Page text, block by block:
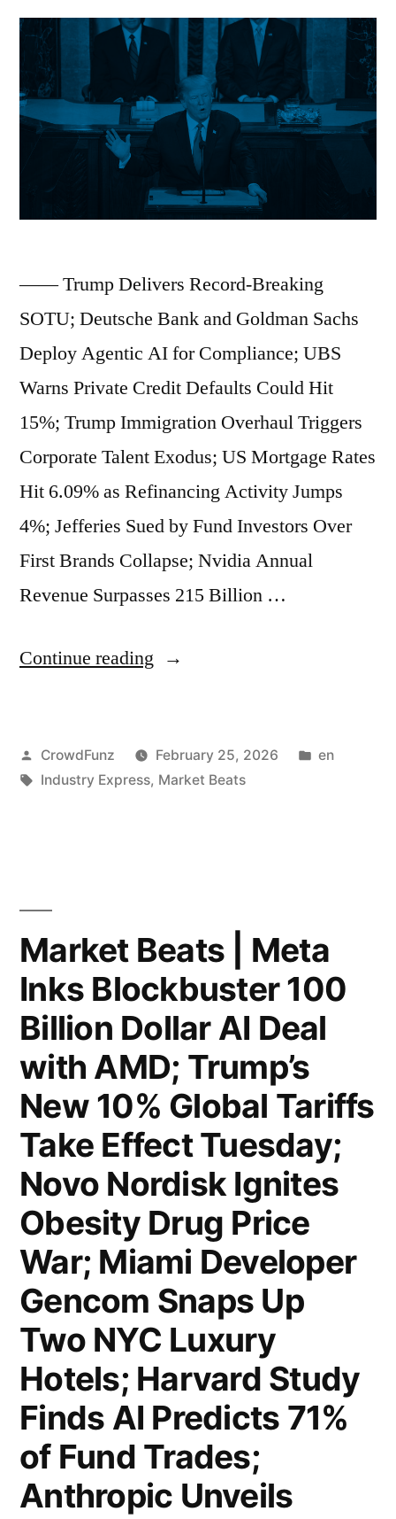
British
Citizenship
Hit
High;
Insider
Trading
Crackdown
in
Prediction
Markets;
China
Weighs
Nationwide
Sugar
—— Trump Delivers Record-Breaking
SOTU; Deutsche Bank and Goldman Sachs
Deploy Agentic AI for Compliance; UBS
Warns Private Credit Defaults Could Hit
15%; Trump Immigration Overhaul Triggers
Corporate Talent Exodus; US Mortgage Rates
Hit 6.09% as Refinancing Activity Jumps
4%; Jefferies Sued by Fund Investors Over
First Brands Collapse; Nvidia Annual
Revenue Surpasses 215 Billion …
Continue reading “Market
Trump
Deutsche
Bank
and
Goldman
Sachs
Deploy
Agentic
AI
for
Compliance;
UBS
Warns
Private
Credit
Defaults
Could
Hit
Posted
by
CrowdFunz February 25, 2026
Posted
en
Tags:
Industry Express, Market Beats
Market Beats | Meta
Inks Blockbuster 100
Billion Dollar AI Deal
with AMD; Trump’s
New 10% Global Tariffs
Take Effect Tuesday;
Novo Nordisk Ignites
Obesity Drug Price
War; Miami Developer
Gencom Snaps Up
Two NYC Luxury
Hotels; Harvard Study
Finds AI Predicts 71%
of Fund Trades;
Anthropic Unveils